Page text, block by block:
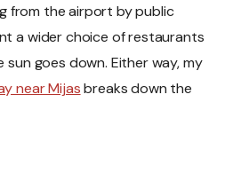
from the airport by public
a wider choice of restaurants
goes down. Either way, my
near Mijasbreaks down the